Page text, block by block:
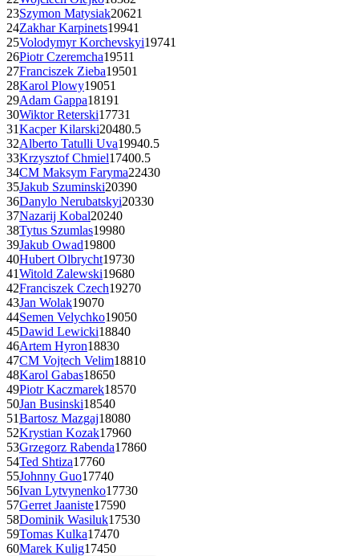
23Szymon Matysiak20621
24Zakhar Karpinets19941
25Volodymyr Korchevskyi19741
26Piotr Czeremcha19511
27Franciszek Zieba19501
28Karol Plowy19051
29Adam Gappa18191
30Wiktor Reterski17731
31Kacper Kilarski20480.5
32Alberto Tatulli Uva19940.5
33Krzysztof Chmiel17400.5
34CM Maksym Faryma22430
35Jakub Szuminski20390
36Danylo Nerubatskyi20330
37Nazarij Kobal20240
38Tytus Szumlas19980
39Jakub Owad19800
40Hubert Olbrycht19730
41Witold Zalewski19680
42Franciszek Czech19270
43Jan Wolak19070
44Semen Velychko19050
45Dawid Lewicki18840
46Artem Hyron18830
47CM Vojtech Velim18810
48Karol Gabas18650
49Piotr Kaczmarek18570
50Jan Businski18540
51Bartosz Mazgaj18080
52Krystian Kozak17960
53Grzegorz Rabenda17860
54Ted Shtiza17760
55Johnny Guo17740
56Ivan Lytvynenko17730
57Gerret Jaaniste17590
58Dominik Wasiluk17530
59Tomas Kulka17470
60Marek Kulig17450